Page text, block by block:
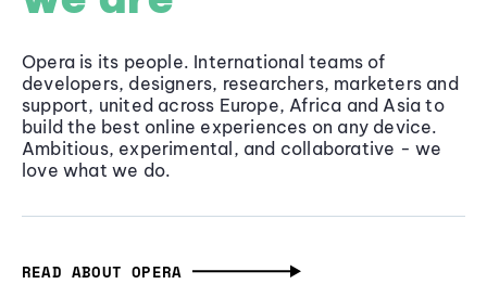
Opera is its people. International teams of
developers, designers, researchers, marketers and
support, united across Europe, Africa and Asia to
build the best online experiences on any device.
Ambitious, experimental, and collaborative - we
love what we do.
READ ABOUT OPERA